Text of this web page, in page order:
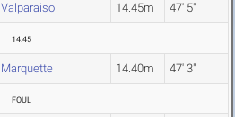
Valparaiso 14.45m 47' 5"
14.45
Marquette 14.40m 47' 3"
FOUL